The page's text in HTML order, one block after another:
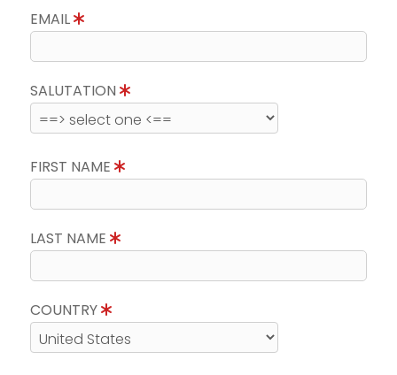
EMAIL
SALUTATION
FIRST NAME
LAST NAME
COUNTRY